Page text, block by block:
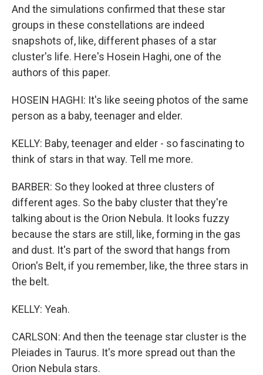
And the simulations confirmed that these star
groups in these constellations are indeed
snapshots of, like, different phases of a star
cluster's life. Here's Hosein Haghi, one of the
authors of this paper.
HOSEIN HAGHI: It's like seeing photos of the same
person as a baby, teenager and elder.
KELLY: Baby, teenager and elder - so fascinating to
think of stars in that way. Tell me more.
BARBER: So they looked at three clusters of
different ages. So the baby cluster that they're
talking about is the Orion Nebula. It looks fuzzy
because the stars are still, like, forming in the gas
and dust. It's part of the sword that hangs from
Orion's Belt, if you remember, like, the three stars in
the belt.
KELLY: Yeah.
CARLSON: And then the teenage star cluster is the
Pleiades in Taurus. It's more spread out than the
Orion Nebula stars.